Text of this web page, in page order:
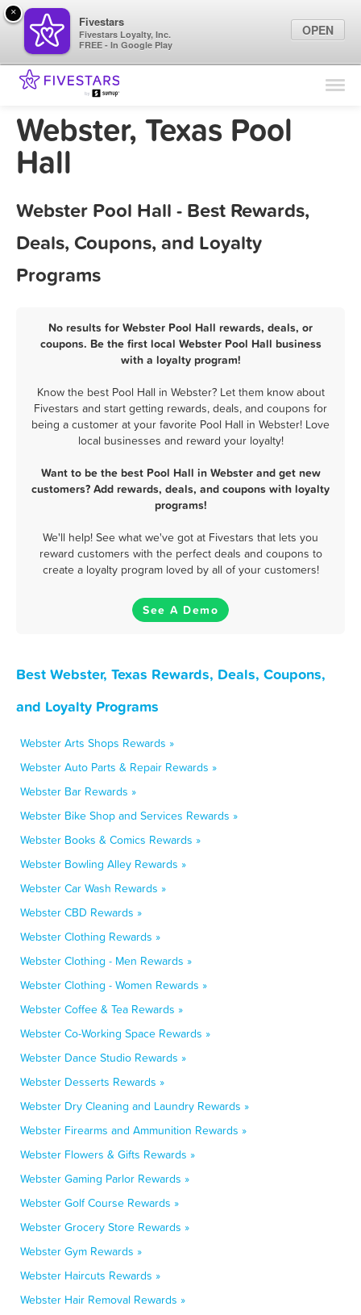
Find Locations
Marketing Tips
Webster, Texas Pool
Hall
Webster Pool Hall - Best Rewards,
Deals, Coupons, and Loyalty
Programs
No results for Webster Pool Hall rewards, deals, or
coupons. Be the first local Webster Pool Hall business
with a loyalty program!
Know the best Pool Hall in Webster? Let them know about
Fivestars and start getting rewards, deals, and coupons for
being a customer at your favorite Pool Hall in Webster! Love
local businesses and reward your loyalty!
Want to be the best Pool Hall in Webster and get new
customers? Add rewards, deals, and coupons with loyalty
programs!
We'll help! See what we've got at Fivestars that lets you
reward customers with the perfect deals and coupons to
create a loyalty program loved by all of your customers!
See A Demo
Best Webster, Texas Rewards, Deals, Coupons,
and Loyalty Programs
Webster Arts Shops Rewards »
Webster Auto Parts & Repair Rewards »
Webster Bar Rewards »
Webster Bike Shop and Services Rewards »
Webster Books & Comics Rewards »
Webster Bowling Alley Rewards »
Webster Car Wash Rewards »
Webster CBD Rewards »
Webster Clothing Rewards »
Webster Clothing - Men Rewards »
Webster Clothing - Women Rewards »
Webster Coffee & Tea Rewards »
Webster Co-Working Space Rewards »
Webster Dance Studio Rewards »
Webster Desserts Rewards »
Webster Dry Cleaning and Laundry Rewards »
Webster Firearms and Ammunition Rewards »
Webster Flowers & Gifts Rewards »
Webster Gaming Parlor Rewards »
Webster Golf Course Rewards »
Webster Grocery Store Rewards »
Webster Gym Rewards »
Webster Haircuts Rewards »
Webster Hair Removal Rewards »
×
Fivestars
Fivestars Loyalty, Inc.
FREE - In Google Play
OPEN